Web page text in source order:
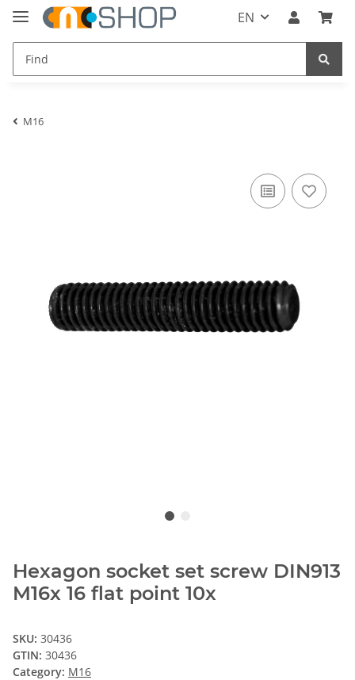
EN
M16
Hexagon socket set screw DIN913
M16x 16 flat point 10x
SKU: 30436
GTIN: 30436
Category: M16